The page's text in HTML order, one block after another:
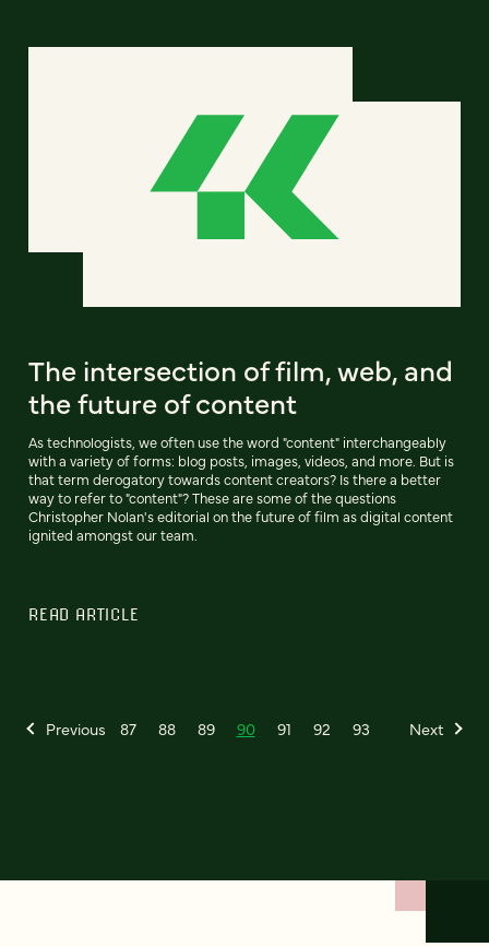
The intersection of film, web, and
the future of content
As technologists, we often use the word "content" interchangeably
with a variety of forms: blog posts, images, videos, and more. But is
that term derogatory towards content creators? Is there a better
way to refer to "content"? These are some of the questions
Christopher Nolan's editorial on the future of film as digital content
ignited amongst our team.
READ ARTICLE
Previous 87 88 89 90 91 92 93 Next